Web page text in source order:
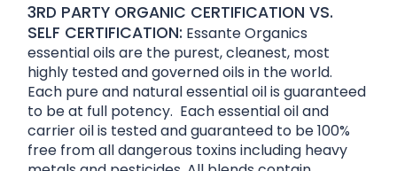
3RD PARTY ORGANIC CERTIFICATION VS.
SELF CERTIFICATION: Essante Organics
essential oils are the purest, cleanest, most
highly tested and governed oils in the world.
Each pure and natural essential oil is guaranteed
to be at full potency. Each essential oil and
carrier oil is tested and guaranteed to be 100%
free from all dangerous toxins including heavy